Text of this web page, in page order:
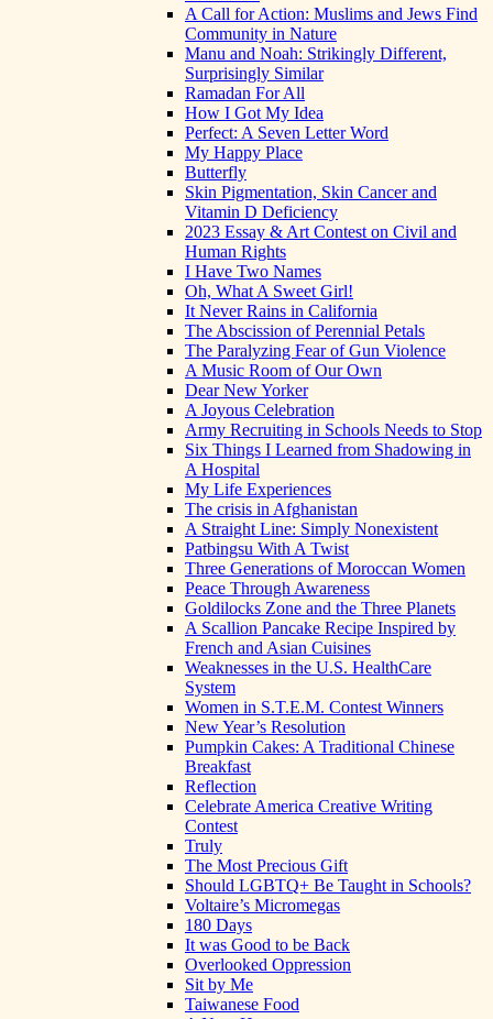
A Call for Action: Muslims and Jews Find
Community in Nature
Manu and Noah: Strikingly Different,
Surprisingly Similar
Ramadan For All
How I Got My Idea
Perfect: A Seven Letter Word
My Happy Place
Butterfly
Skin Pigmentation, Skin Cancer and
Vitamin D Deficiency
2023 Essay & Art Contest on Civil and
Human Rights
I Have Two Names
Oh, What A Sweet Girl!
It Never Rains in California
The Abscission of Perennial Petals
The Paralyzing Fear of Gun Violence
A Music Room of Our Own
Dear New Yorker
A Joyous Celebration
Army Recruiting in Schools Needs to Stop
Six Things I Learned from Shadowing in
A Hospital
My Life Experiences
The crisis in Afghanistan
A Straight Line: Simply Nonexistent
Patbingsu With A Twist
Three Generations of Moroccan Women
Peace Through Awareness
Goldilocks Zone and the Three Planets
A Scallion Pancake Recipe Inspired by
French and Asian Cuisines
Weaknesses in the U.S. HealthCare
System
Women in S.T.E.M. Contest Winners
New Year’s Resolution
Pumpkin Cakes: A Traditional Chinese
Breakfast
Reflection
Celebrate America Creative Writing
Contest
Truly
The Most Precious Gift
Should LGBTQ+ Be Taught in Schools?
Voltaire’s Micromegas
180 Days
It was Good to be Back
Overlooked Oppression
Sit by Me
Taiwanese Food